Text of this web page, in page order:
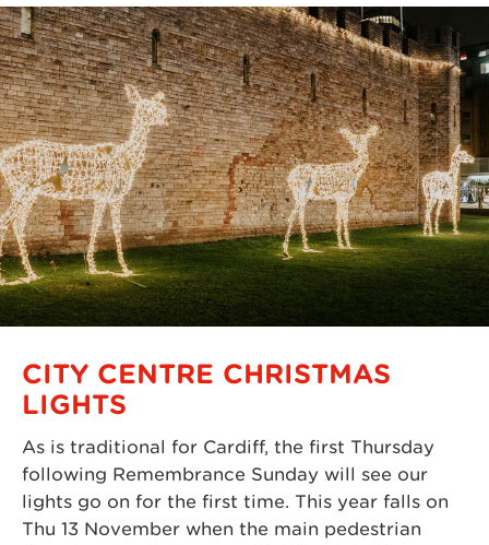
CITY CENTRE CHRISTMAS
LIGHTS
As is traditional for Cardiff, the first Thursday
following Remembrance Sunday will see our
lights go on for the first time. This year falls on
Thu 13 November when the main pedestrian